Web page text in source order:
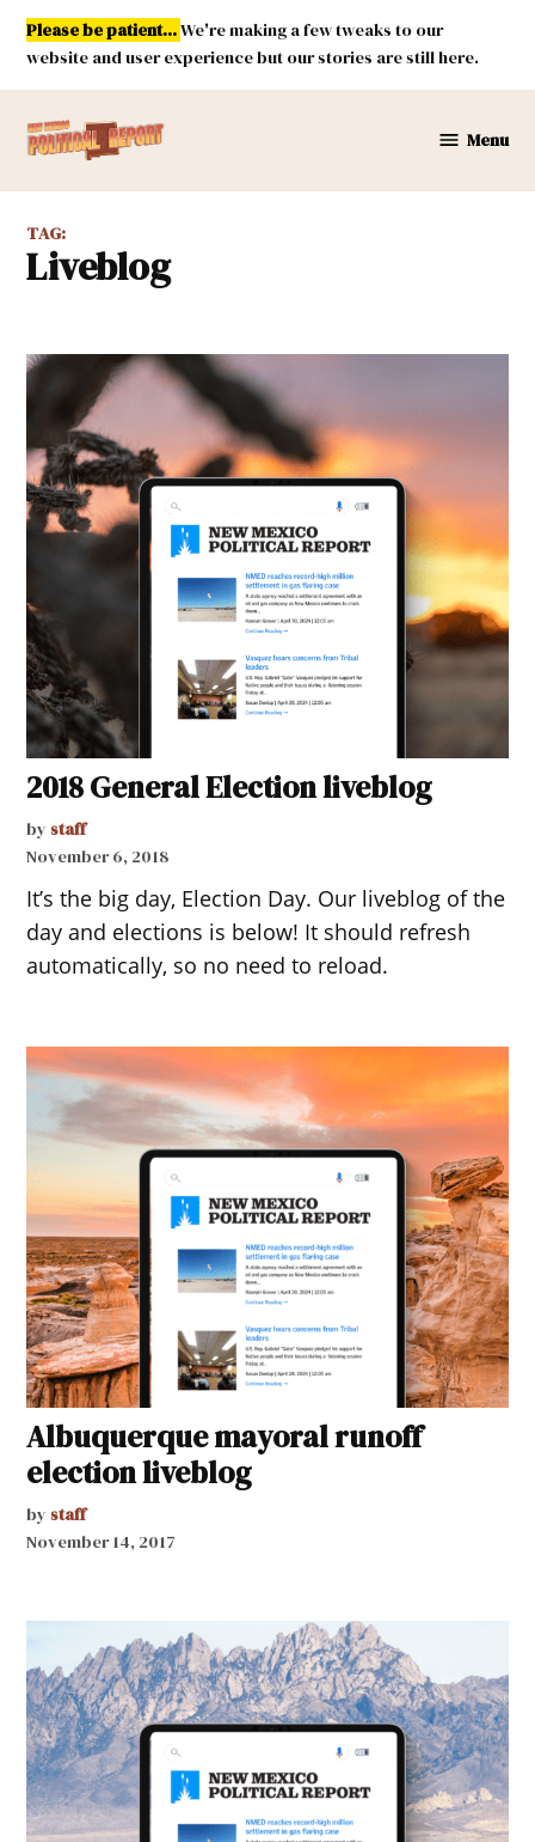
Skip
content
Please be patient...We're making a few tweaks to our
website and user experience but our stories are still here.
Mexico
Menu
TAG:
liveblog
2018 General Election liveblog
by staff
November 6, 2018
It’s the big day, Election Day. Our liveblog of the
day and elections is below! It should refresh
automatically, so no need to reload.
Albuquerque mayoral runoff
election liveblog
by staff
November 14, 2017